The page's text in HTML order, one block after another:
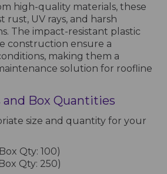
high-quality materials, these
rust, UV rays, and harsh
The impact-resistant plastic
construction ensure a
making them a
solution for roofline
and Box Quantities
size and quantity for your
Qty: 100)
Qty: 250)